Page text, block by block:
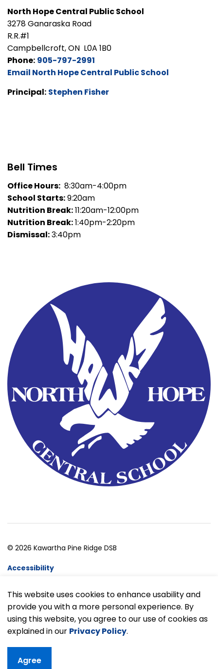
This website uses cookies to enhance usability and
provide you with a more personal experience. By
using this website, you agree to our use of cookies as
explained in our Privacy Policy.
Agree
North Hope Central Public School
3278 Ganaraska Road
R.R.#1
Campbellcroft, ON L0A 1B0
Phone: 905-797-2991
Email North Hope Central Public School
Principal: Stephen Fisher
Bell Times
Office Hours: 8:30am-4:00pm
School Starts:9:20am
Nutrition Break:11:20am-12:00pm
Nutrition Break:1:40pm-2:20pm
Dismissal:3:40pm
© 2026 Kawartha Pine Ridge DSB
Accessibility
Made withGovstack